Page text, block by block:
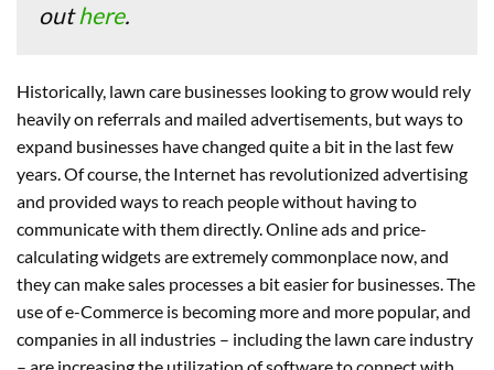
outhere.
Historically, lawn care businesses looking to grow would rely
heavily on referrals and mailed advertisements, but ways to
expand businesses have changed quite a bit in the last few
years. Of course, the Internet has revolutionized advertising
and provided ways to reach people without having to
communicate with them directly. Online ads and price-
calculating widgets are extremely commonplace now, and
they can make sales processes a bit easier for businesses. The
use of e-Commerce is becoming more and more popular, and
companies in all industries – including the lawn care industry